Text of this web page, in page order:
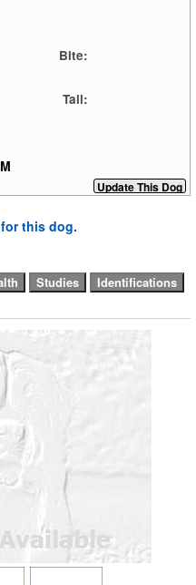
Bite:
Tail:
this dog.